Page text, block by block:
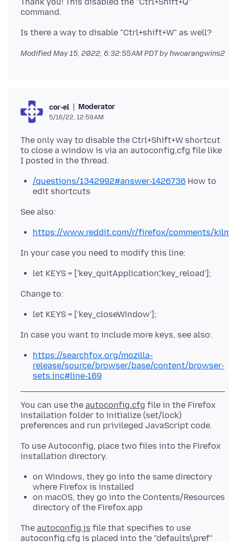
ModifiedMay 15, 2022, 6:32:55 AM PDTby hwoarangwins2
cor-el Moderator
5/16/22, 12:59 AM
The only way to disable the Ctrl+Shift+W shortcut
to close a window is via an autoconfig,cfg file like
/questions/1342992#answer-1426736 How to
edit shortcuts
https://www.reddit.com/r/firefox/comments/
let KEYS = ['key_quitApplication','key_reload'];
let KEYS = ['key_closeWindow'];
https://searchfox.org/mozilla-
release/source/browser/base/content/browser-
sets.inc#line-169
You can use the autoconfig.cfg file in the Firefox
installation folder to initialize (set/lock)
To use Autoconfig, place two files into the Firefox
on Windows, they go into the same directory
where Firefox is installed
on macOS, they go into the Contents/Resources
directory of the Firefox.app
The autoconfig.js file that specifies to use
autoconfig.cfg is placed into the "defaults\pref"